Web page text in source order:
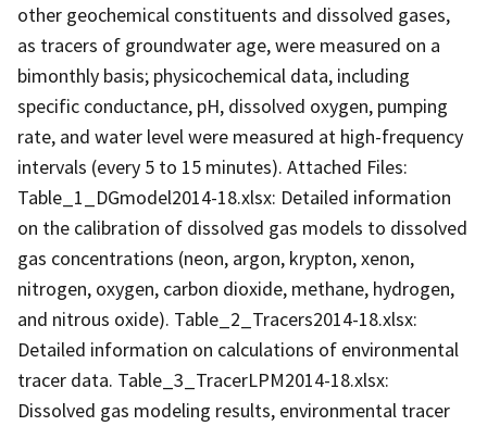
other geochemical constituents and dissolved gases,
as tracers of groundwater age, were measured on a
bimonthly basis; physicochemical data, including
specific conductance, pH, dissolved oxygen, pumping
rate, and water level were measured at high-frequency
intervals (every 5 to 15 minutes). Attached Files:
Table_1_DGmodel2014-18.xlsx: Detailed information
on the calibration of dissolved gas models to dissolved
gas concentrations (neon, argon, krypton, xenon,
nitrogen, oxygen, carbon dioxide, methane, hydrogen,
and nitrous oxide). Table_2_Tracers2014-18.xlsx:
Detailed information on calculations of environmental
tracer data. Table_3_TracerLPM2014-18.xlsx:
Dissolved gas modeling results, environmental tracer